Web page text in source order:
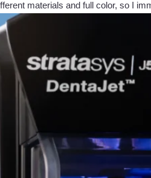
materials and full color, so I